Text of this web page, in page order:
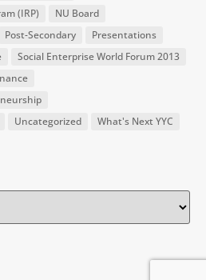
(IRP)
NU Board
Post-Secondary
Presentations
Social Enterprise World Forum 2013
Uncategorized What's Next YYC